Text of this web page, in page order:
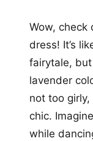
Wow, check
dress! It’s
fairytale,
lavender
not too
chic.
while